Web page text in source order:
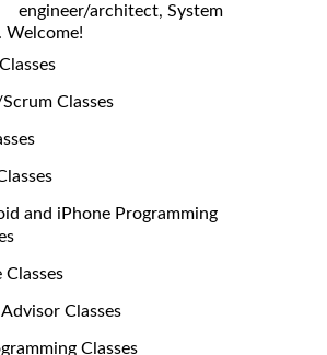
engineer/architect, System
Welcome!
Classes
and iPhone Programming
Classes
Advisor Classes
Classes